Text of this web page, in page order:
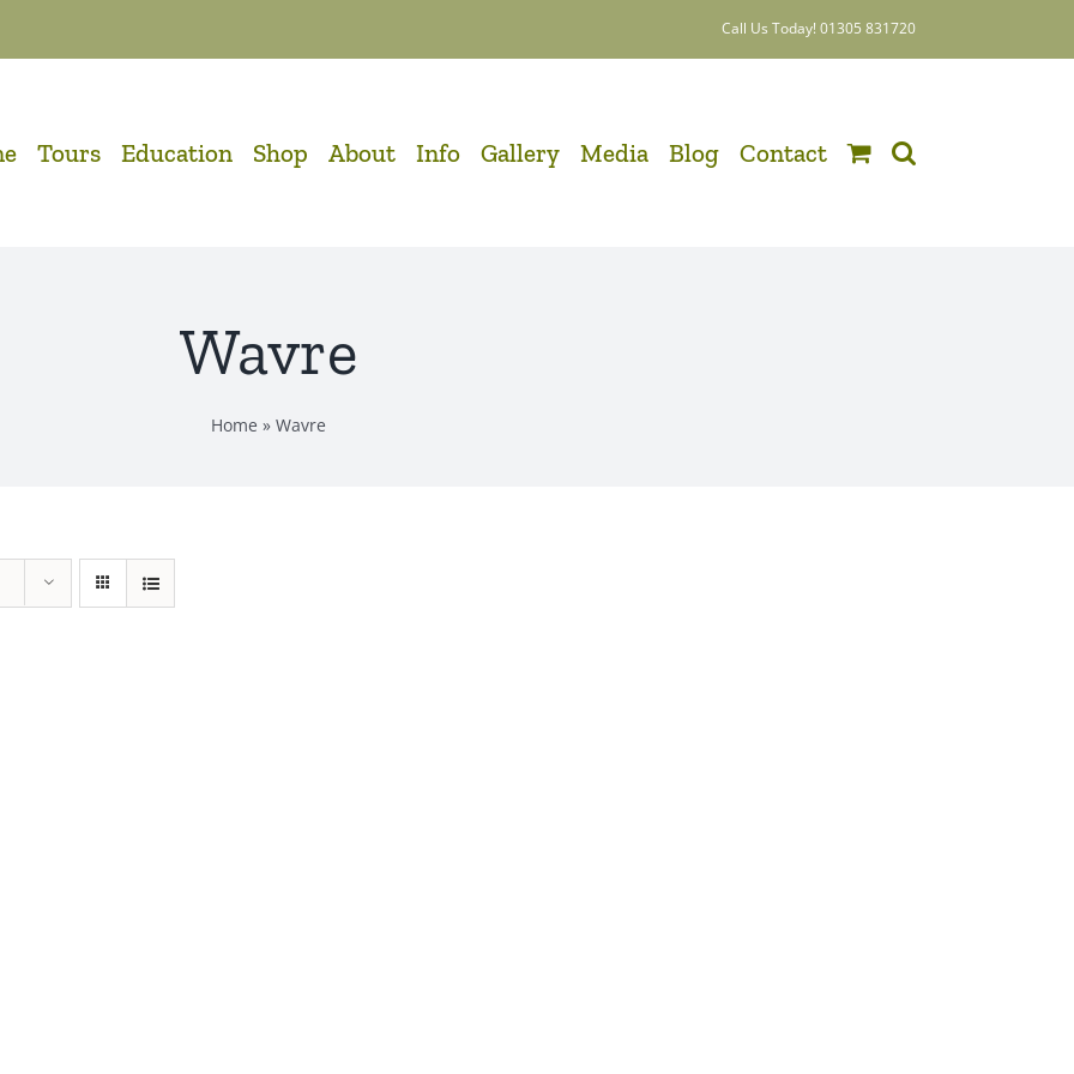
Call Us Today! 01305 831720
Tours Education Shop About Info Gallery Media Blog Contact
Wavre
Home » Wavre